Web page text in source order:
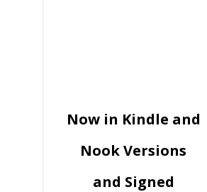
Now in Kindle and
Nook Versions
and Signed